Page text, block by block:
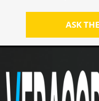
ASK